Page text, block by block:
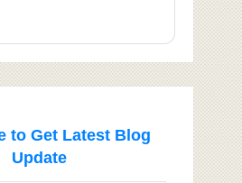
to Get Latest Blog
Update